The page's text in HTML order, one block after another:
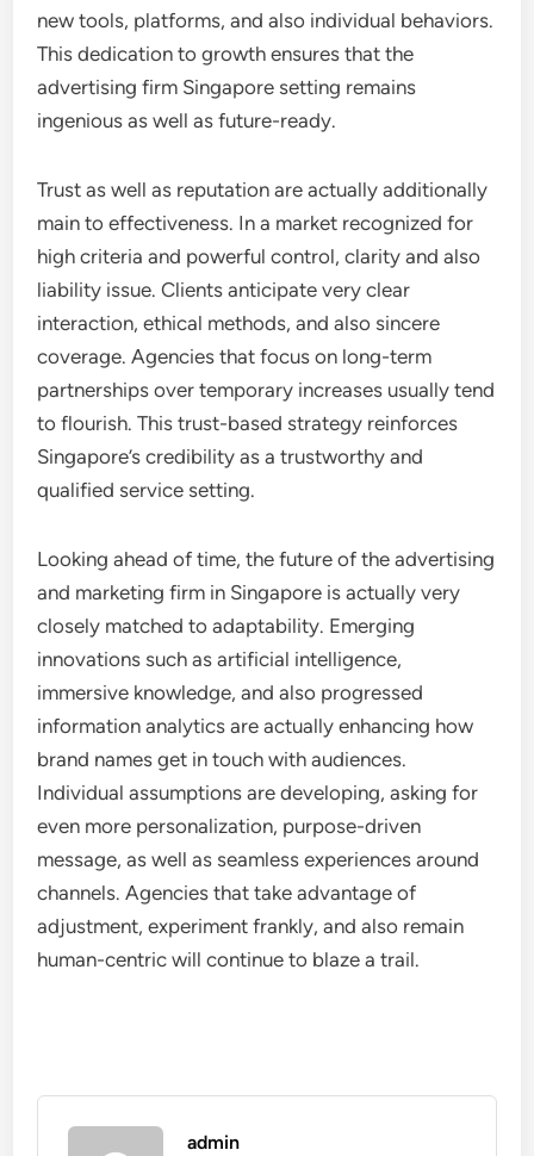
new tools, platforms, and also individual behaviors.
This dedication to growth ensures that the
advertising firm Singapore setting remains
ingenious as well as future-ready.
Trust as well as reputation are actually additionally
main to effectiveness. In a market recognized for
high criteria and powerful control, clarity and also
liability issue. Clients anticipate very clear
interaction, ethical methods, and also sincere
coverage. Agencies that focus on long-term
partnerships over temporary increases usually tend
to flourish. This trust-based strategy reinforces
Singapore’s credibility as a trustworthy and
qualified service setting.
Looking ahead of time, the future of the advertising
and marketing firm in Singapore is actually very
closely matched to adaptability. Emerging
innovations such as artificial intelligence,
immersive knowledge, and also progressed
information analytics are actually enhancing how
brand names get in touch with audiences.
Individual assumptions are developing, asking for
even more personalization, purpose-driven
message, as well as seamless experiences around
channels. Agencies that take advantage of
adjustment, experiment frankly, and also remain
human-centric will continue to blaze a trail.
admin